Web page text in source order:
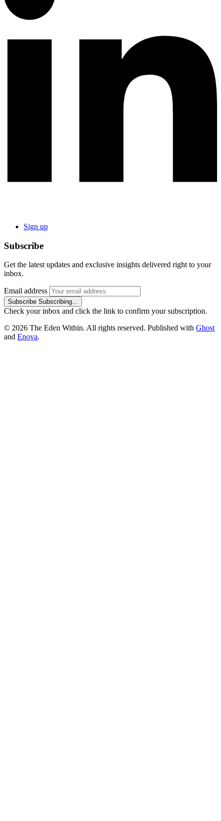
Sign up
Subscribe
Get the latest updates and exclusive insights delivered right to your
inbox.
Email address
Subscribe Subscribing...
Check your inbox and click the link to confirm your subscription.
© 2026 The Eden Within. All rights reserved. Published with Ghost
and Enova.